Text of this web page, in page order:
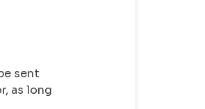
sent
as long